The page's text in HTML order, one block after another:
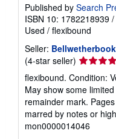
Published by Search
ISBN 10: 1782218939 /
Used / flexibound
Seller:
(4-star seller) Seller
rating
4
out
of
5
stars
flexibound. Condition:
May show some
remainder mark.
marred by notes or
mon0000014046